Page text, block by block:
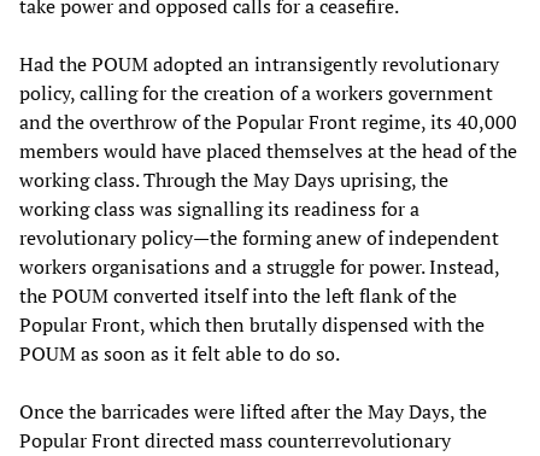
take power and opposed calls for a ceasefire.
Had the POUM adopted an intransigently revolutionary
policy, calling for the creation of a workers government
and the overthrow of the Popular Front regime, its 40,000
members would have placed themselves at the head of the
working class. Through the May Days uprising, the
working class was signalling its readiness for a
revolutionary policy—the forming anew of independent
workers organisations and a struggle for power. Instead,
the POUM converted itself into the left flank of the
Popular Front, which then brutally dispensed with the
POUM as soon as it felt able to do so.
Once the barricades were lifted after the May Days, the
Popular Front directed mass counterrevolutionary